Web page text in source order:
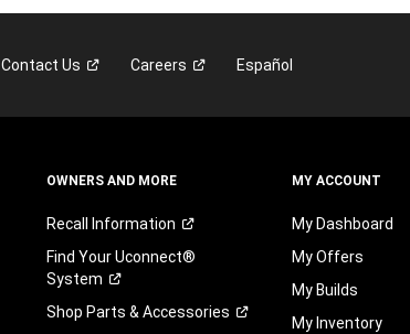
Contact Us Careers Español
OWNERS AND MORE
Recall
Information
Find Your Uconnect®
System
Shop Parts &Accessories
MY ACCOUNT
My Dashboard
My Offers
My Builds
My Inventory